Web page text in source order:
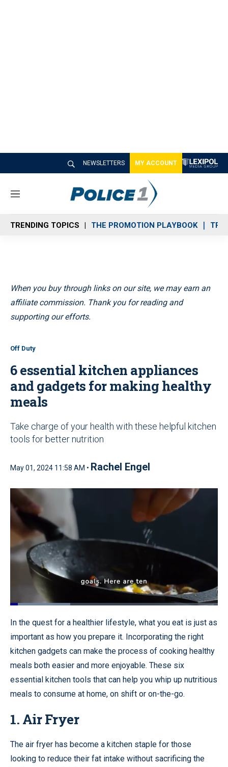
NEWSLETTERS MY ACCOUNT
M
n
u
TRENDING TOPICS THE PROMOTION PLAYBOOK
When you buy through links on our site, we may earn an
affiliate commission. Thank you for reading and
supporting our efforts.
Off Duty
6 essential kitchen appliances
and gadgets for making healthy
meals
Take charge of your health with these helpful kitchen
tools for better nutrition
May 01, 2024 11:58 AM • Rachel Engel
Pause Unmute
Loaded:
Quality
Levels
In the quest for a healthier lifestyle, what you eat is just as
important as how you prepare it. Incorporating the right
kitchen gadgets can make the process of cooking healthy
meals both easier and more enjoyable. These six
essential kitchen tools that can help you whip up nutritious
meals to consume at home, on shift or on-the-go.
1. Air Fryer
The air fryer has become a kitchen staple for those
looking to reduce their fat intake without sacrificing the